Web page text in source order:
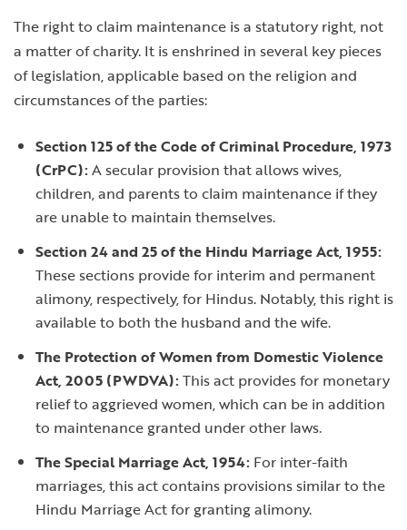
The right to claim maintenance is a statutory right, not
a matter of charity. It is enshrined in several key pieces
of legislation, applicable based on the religion and
circumstances of the parties:
Section 125 of the Code of Criminal Procedure, 1973
(CrPC):A secular provision that allows wives,
children, and parents to claim maintenance if they
are unable to maintain themselves.
Section 24 and 25 of the Hindu Marriage Act, 1955:
These sections provide for interim and permanent
alimony, respectively, for Hindus. Notably, this right is
available to both the husband and the wife.
The Protection of Women from Domestic Violence
Act, 2005 (PWDVA):This act provides for monetary
relief to aggrieved women, which can be in addition
to maintenance granted under other laws.
The Special Marriage Act, 1954: For inter-faith
marriages, this act contains provisions similar to the
Hindu Marriage Act for granting alimony.